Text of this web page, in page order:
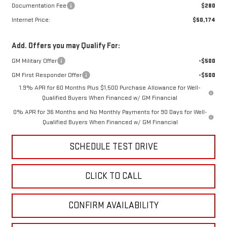
Documentation Fee
$280
Internet Price:
$50,174
Add. Offers you may Qualify For:
GM Military Offer
-$500
GM First Responder Offer
-$500
1.9% APR for 60 Months Plus $1,500 Purchase Allowance for Well-
Qualified Buyers When Financed w/ GM Financial
0% APR for 36 Months and No Monthly Payments for 90 Days for Well-
Qualified Buyers When Financed w/ GM Financial
SCHEDULE TEST DRIVE
CLICK TO CALL
CONFIRM AVAILABILITY